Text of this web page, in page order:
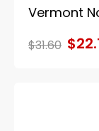
Vermont
$31.60